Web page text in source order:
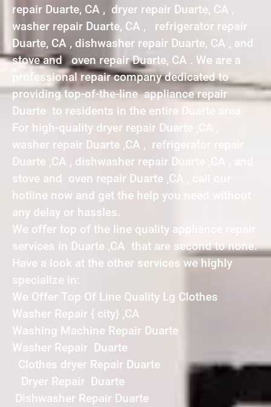
repair Duarte, CA , dryer repair Duarte, CA ,
washer repair Duarte, CA , refrigerator repair
Duarte, CA , dishwasher repair Duarte, CA , and
stove and oven repair Duarte, CA . We are a
professional repair company dedicated to
providing top-of-the-line appliance repair
Duarte to residents in the entire Duarte area.
For high-quality dryer repair Duarte ,CA ,
washer repair Duarte ,CA , refrigerator repair
Duarte ,CA , dishwasher repair Duarte ,CA , and
stove and oven repair Duarte ,CA , call our
hotline now and get the help you need without
any delay or hassles.
We offer top of the line quality appliance repair
services in Duarte ,CA that are second to none.
Have a look at the other services we highly
specialize in:
We Offer Top Of Line Quality Lg Clothes
Washer Repair { city} ,CA
Washing Machine Repair Duarte
Washer Repair Duarte
Clothes dryer Repair Duarte
Dryer Repair Duarte
Dishwasher Repair Duarte